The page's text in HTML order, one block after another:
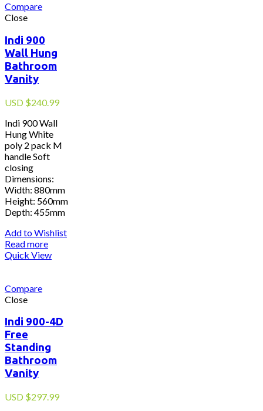
Compare
Close
Indi 900
Wall Hung
Bathroom
Vanity
USD $240.99
Indi 900 Wall
Hung White
poly 2 pack M
handle Soft
closing
Dimensions:
Width: 880mm
Height: 560mm
Depth: 455mm
Add to Wishlist
Read more
Quick View
Compare
Close
Indi 900-4D
Free
Standing
Bathroom
Vanity
USD $297.99